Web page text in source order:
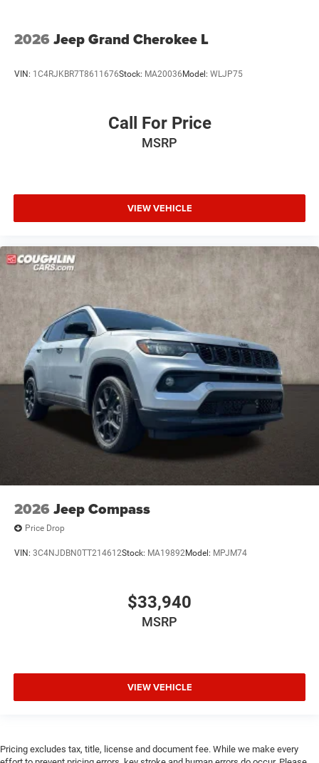
2026 Jeep Grand Cherokee L
VIN: 1C4RJKBR7T8611676Stock: MA20036 Model: WLJP75
Call For Price
MSRP
VIEW VEHICLE
2026 Jeep Compass
Price Drop
VIN: 3C4NJDBN0TT214612Stock: MA19892Model: MPJM74
$33,940
MSRP
VIEW VEHICLE
Pricing excludes tax, title, license and document fee. While we make every